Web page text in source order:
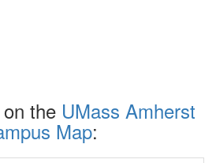
the UMass Amherst
Map: